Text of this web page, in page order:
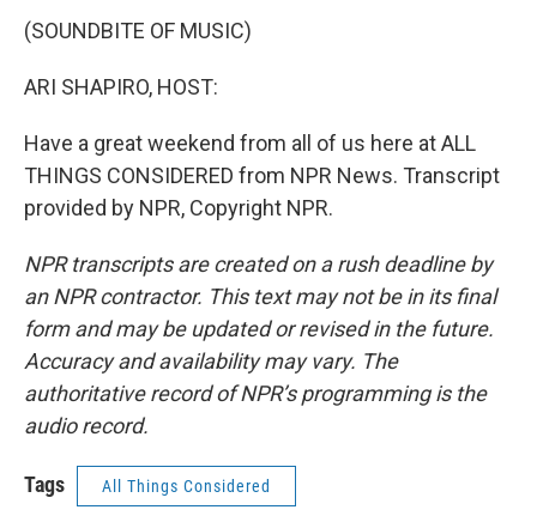
(SOUNDBITE OF MUSIC)
ARI SHAPIRO, HOST:
Have a great weekend from all of us here at ALL
THINGS CONSIDERED from NPR News. Transcript
provided by NPR, Copyright NPR.
NPR transcripts are created on a rush deadline by
an NPR contractor. This text may not be in its final
form and may be updated or revised in the future.
Accuracy and availability may vary. The
authoritative record of NPR’s programming is the
audio record.
Tags All Things Considered